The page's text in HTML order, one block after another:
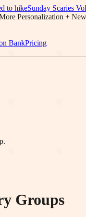
to hikeSunday Scaries
Personalization +
BankPricing
Groups